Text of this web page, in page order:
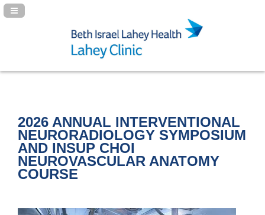
Navigation Panel Toggle
2026 ANNUAL INTERVENTIONAL
NEURORADIOLOGY SYMPOSIUM
AND INSUP CHOI
NEUROVASCULAR ANATOMY
COURSE